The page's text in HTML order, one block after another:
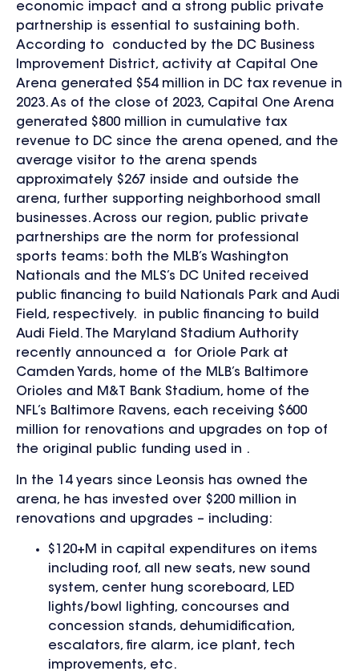
economic impact and a strong public private
partnership is essential to sustaining both.
According to conducted by the DC Business
Improvement District, activity at Capital One
Arena generated $54 million in DC tax revenue in
2023. As of the close of 2023, Capital One Arena
generated $800 million in cumulative tax
revenue to DC since the arena opened, and the
average visitor to the arena spends
approximately $267 inside and outside the
arena, further supporting neighborhood small
businesses. Across our region, public private
partnerships are the norm for professional
sports teams: both the MLB’s Washington
Nationals and the MLS’s DC United received
public financing to build Nationals Park and Audi
Field, respectively. in public financing to build
Audi Field. The Maryland Stadium Authority
recently announced a for Oriole Park at
Camden Yards, home of the MLB’s Baltimore
Orioles and M&T Bank Stadium, home of the
NFL’s Baltimore Ravens, each receiving $600
million for renovations and upgrades on top of
the original public funding used in .
In the 14 years since Leonsis has owned the
arena, he has invested over $200 million in
renovations and upgrades – including:
$120+M in capital expenditures on items
including roof, all new seats, new sound
system, center hung scoreboard, LED
lights/bowl lighting, concourses and
concession stands, dehumidification,
escalators, fire alarm, ice plant, tech
improvements, etc.